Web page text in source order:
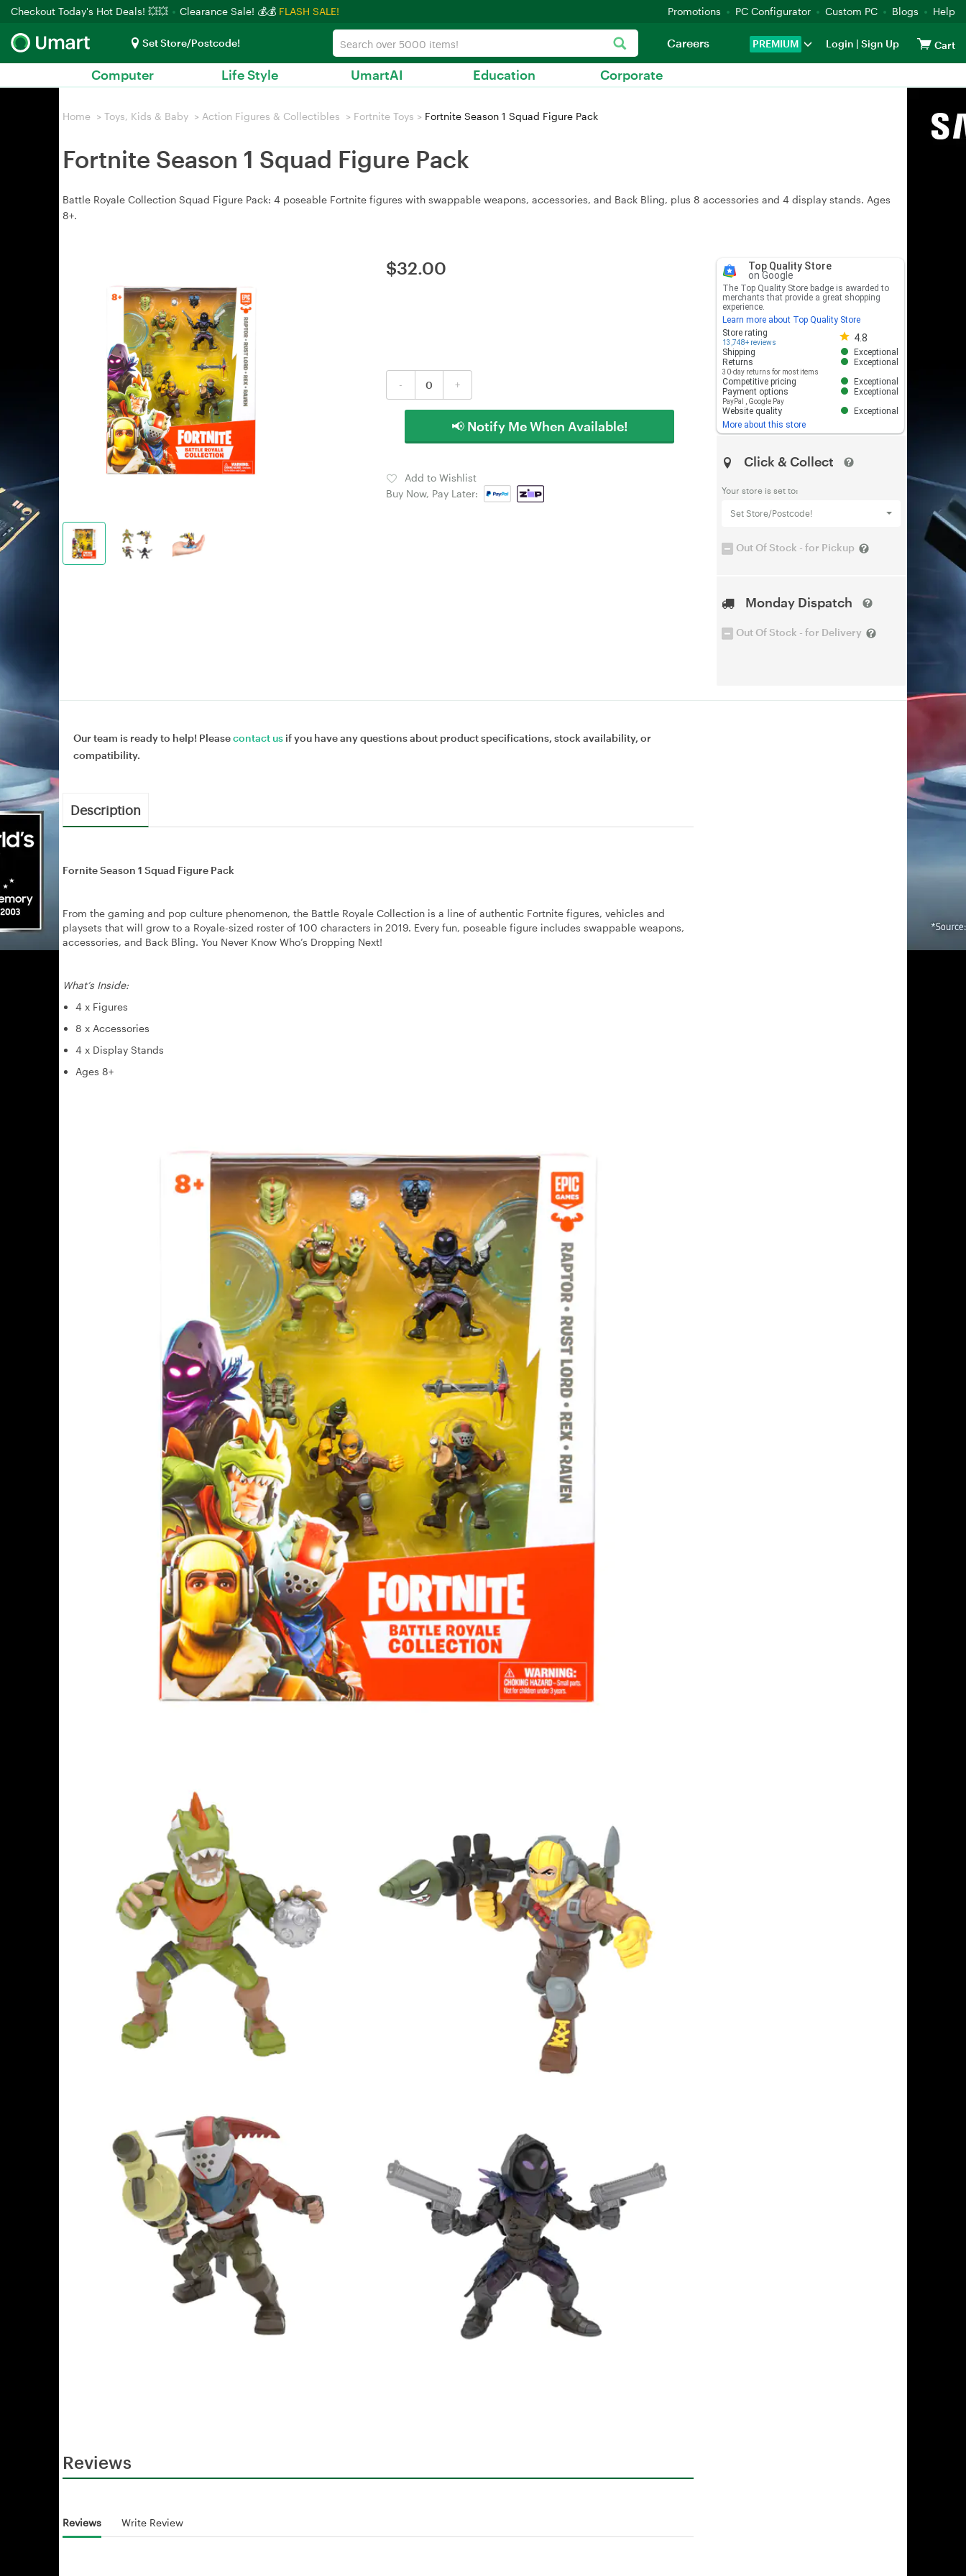
Checkout Today's Hot Deals! 💥💥 Clearance Sale! 💰💰 FLASH SALE! Promotions PC Configurator Custom PC Blogs Help
Set Store/Postcode! PREMIUM Login | Sign Up Cart
Careers
Computer Life Style UmartAI Education Corporate
Home > Toys, Kids & Baby > Action Figures & Collectibles > Fortnite Toys > Fortnite Season 1 Squad Figure Pack
Fortnite Season 1 Squad Figure Pack
Battle Royale Collection Squad Figure Pack: 4 poseable Fortnite figures with swappable weapons, accessories, and Back Bling, plus 8 accessories and 4 display stands. Ages
8+.
$32.00
- +
📢 Notify Me When Available!
Add to Wishlist
Buy Now, Pay Later:
Top Quality Store
on Google
The Top Quality Store badge is awarded to
merchants that provide a great shopping
experience.
Learn more about Top Quality Store
Store rating
13,748+ reviews 4.8
Store rating 4.8 out of 5
Shipping
Exceptional
Returns
30-day returns for most items
Exceptional
Competitive pricing
Exceptional
Payment options
PayPal Google Pay
Exceptional
Website quality
Exceptional
More about this store
Click & Collect
Your store is set to:
Set Store/Postcode!
Out Of Stock - for Pickup
Monday Dispatch
Out Of Stock - for Delivery
Our team is ready to help! Pleasecontact us if you have any questions about product specifications, stock availability, or
compatibility.
Description
Fornite Season 1 Squad Figure Pack
From the gaming and pop culture phenomenon, the Battle Royale Collection is a line of authentic Fortnite figures, vehicles and
playsets that will grow to a Royale-sized roster of 100 characters in 2019. Every fun, poseable figure includes swappable weapons,
accessories, and Back Bling. You Never Know Who’s Dropping Next!
What’s Inside:
4 x Figures
8 x Accessories
4 x Display Stands
Ages 8+
Reviews
Reviews Write Review